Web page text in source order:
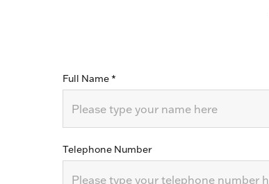
Full Name*
Telephone Number